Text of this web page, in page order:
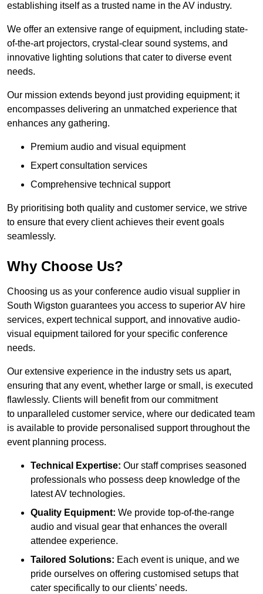
establishing itself as a trusted name in the AV industry.
We offer an extensive range of equipment, including state-
of-the-art projectors, crystal-clear sound systems, and
innovative lighting solutions that cater to diverse event
needs.
Our mission extends beyond just providing equipment; it
encompasses delivering an unmatched experience that
enhances any gathering.
Premium audio and visual equipment
Expert consultation services
Comprehensive technical support
By prioritising both quality and customer service, we strive
to ensure that every client achieves their event goals
seamlessly.
Why Choose Us?
Choosing us as your conference audio visual supplier in
South Wigston guarantees you access to superior AV hire
services, expert technical support, and innovative audio-
visual equipment tailored for your specific conference
needs.
Our extensive experience in the industry sets us apart,
ensuring that any event, whether large or small, is executed
flawlessly. Clients will benefit from our commitment
to unparalleled customer service, where our dedicated team
is available to provide personalised support throughout the
event planning process.
Technical Expertise: Our staff comprises seasoned
professionals who possess deep knowledge of the
latest AV technologies.
Quality Equipment: We provide top-of-the-range
audio and visual gear that enhances the overall
attendee experience.
Tailored Solutions: Each event is unique, and we
pride ourselves on offering customised setups that
cater specifically to our clients’ needs.